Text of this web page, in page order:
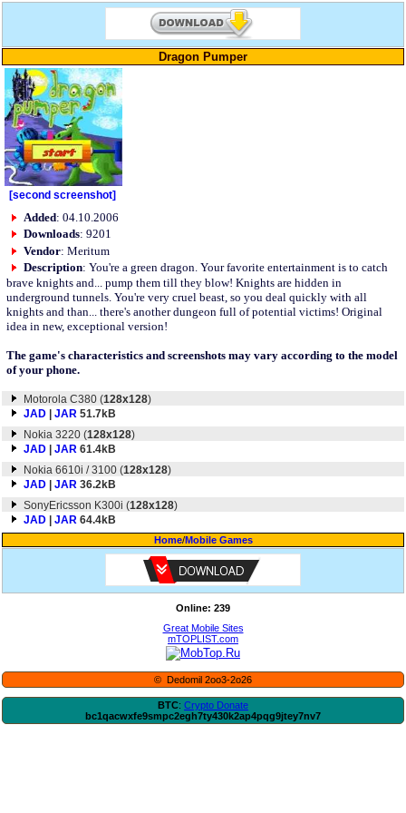
Dragon Pumper
[second screenshot]
Added: 04.10.2006
Downloads: 9201
Vendor: Meritum
Description: You're a green dragon. Your favorite entertainment is to catch
brave knights and... pump them till they blow! Knights are hidden in
underground tunnels. You're very cruel beast, so you deal quickly with all
knights and than... there's another dungeon full of potential victims! Original
idea in new, exceptional version!
The game's characteristics and screenshots may vary according to the model
of your phone.
Motorola C380 (128x128)
JAD | JAR 51.7kB
Nokia 3220 (128x128)
JAD | JAR 61.4kB
Nokia 6610i / 3100 (128x128)
JAD | JAR 36.2kB
SonyEricsson K300i (128x128)
JAD | JAR 64.4kB
Home/Mobile Games
Online: 239
Great Mobile Sites
mTOPLIST.com
© Dedomil 2oo3-2o26
BTC: Crypto Donate
bc1qacwxfe9smpc2egh7ty430k2ap4pqg9jtey7nv7